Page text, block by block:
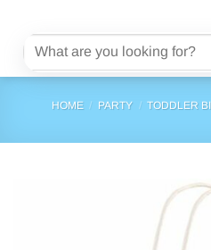
Search
HOME / PARTY / TODDLER